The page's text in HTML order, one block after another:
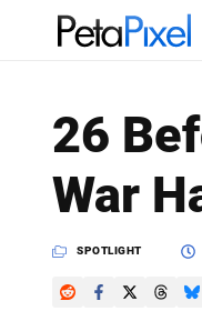
PetaPixel
26
War
SPOTLIGHT